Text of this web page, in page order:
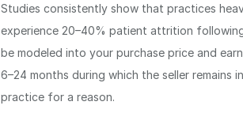
Studies consistently show that practices
experience 20–40% patient attrition
be modeled into your purchase price and
6–24 months during which the seller remains
practice for a reason.